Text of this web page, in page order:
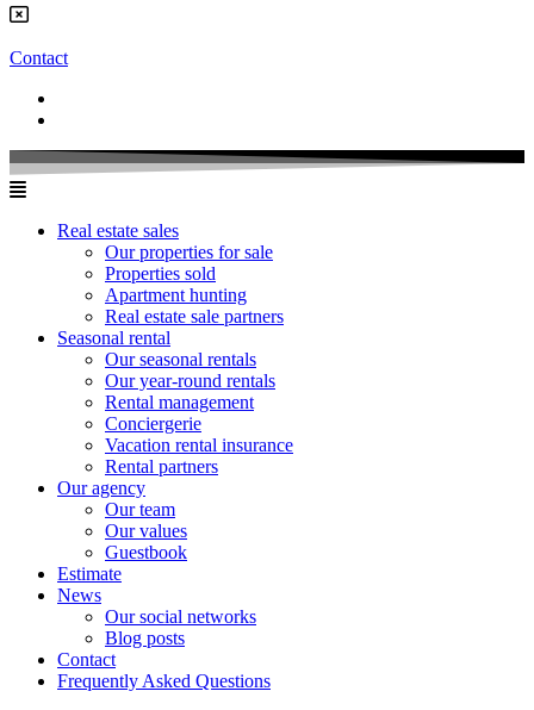
Contact
Real estate sales
Our properties for sale
Properties sold
Apartment hunting
Real estate sale partners​
Seasonal rental
Our seasonal rentals
Our year-round rentals
Rental management
Conciergerie
Vacation rental insurance
Rental partners
Our agency
Our team
Our values
Guestbook
Estimate
News
Our social networks
Blog posts
Contact
Frequently Asked Questions